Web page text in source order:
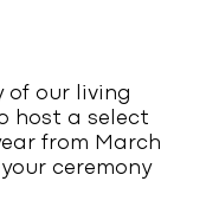
of our living
host a select
from March
ceremony